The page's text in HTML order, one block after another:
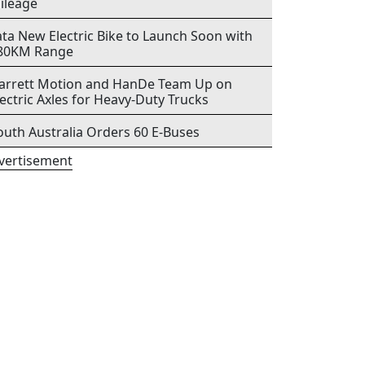
New Electric Bike to Launch Soon with
Range
Motion and HanDe Team Up on
Axles for Heavy-Duty Trucks
Australia Orders 60 E-Buses